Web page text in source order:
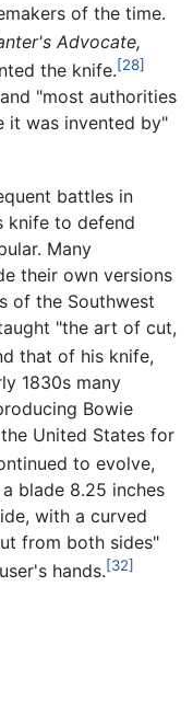
of the time.
Advocate,
the knife.[28]
"most authorities
it was invented by"
battles in
knife to defend
Many
their own versions
of the Southwest
"the art of cut,
that of his knife,
1830s many
Bowie
United States for
to evolve,
blade 8.25 inches
with a curved
from both sides"
hands.[32]